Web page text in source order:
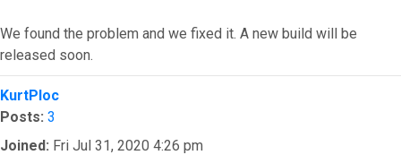
We found the problem and we fixed it. A new build will be
released soon.
Top
KurtPloc
Posts: 3
Joined: Fri Jul 31, 2020 4:26 pm